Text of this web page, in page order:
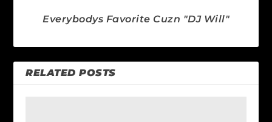
Everybodys Favorite Cuzn "DJ Will"
RELATED POSTS